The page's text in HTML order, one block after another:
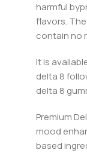
harmful
flavors.
contain no
It is
delta 8
delta 8
Premium
mood
based